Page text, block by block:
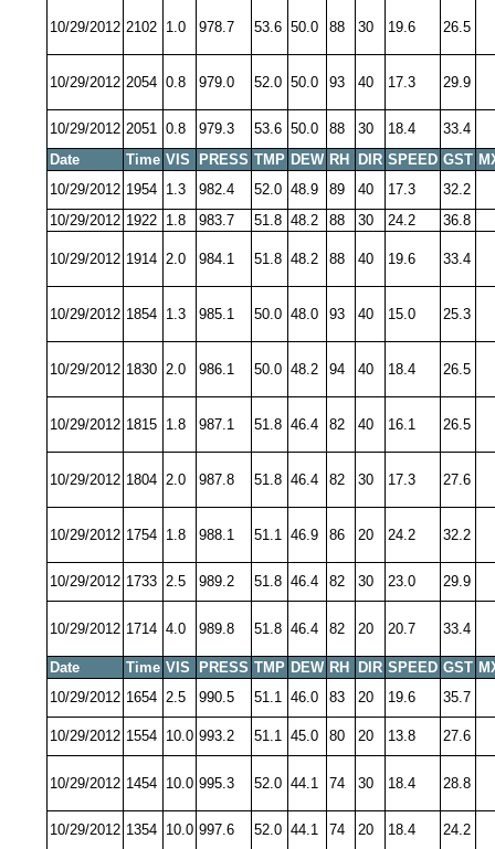
10/29/2012 2102 1.0 978.7 53.6 50.0 88 30 19.6 26.5
10/29/2012 2054 0.8 979.0 52.0 50.0 93 40 17.3 29.9
10/29/2012 2051 0.8 979.3 53.6 50.0 88 30 18.4
33.4
Date
Time VIS PRESS TMP DEW RH DIR SPEED GST
10/29/2012 1954 1.3 982.4 52.0 48.9 89 40 17.3
32.2
10/29/2012 1922 1.8 983.7 51.8 48.2 88 30 24.2 36.8
10/29/2012 1914 2.0 984.1 51.8 48.2 88 40 19.6 33.4
10/29/2012 1854 1.3 985.1 50.0 48.0 93 40 15.0 25.3
10/29/2012 1830 2.0 986.1 50.0 48.2 94 40 18.4 26.5
10/29/2012 1815 1.8 987.1 51.8 46.4 82 40 16.1 26.5
10/29/2012 1804 2.0 987.8 51.8 46.4 82 30 17.3 27.6
10/29/2012 1754 1.8 988.1 51.1 46.9 86 20 24.2 32.2
10/29/2012 1733 2.5 989.2 51.8 46.4 82 30 23.0 29.9
10/29/2012 1714 4.0 989.8 51.8 46.4 82 20 20.7 33.4
Date Time VIS PRESS TMP DEW RH DIR SPEED GST
10/29/2012 1654 2.5 990.5 51.1 46.0 83 20 19.6 35.7
10/29/2012 1554 10.0 993.2 51.1 45.0 80 20 13.8 27.6
10/29/2012 1454 10.0 995.3 52.0 44.1 74 30 18.4 28.8
10/29/2012 1354 10.0 997.6 52.0 44.1 74 20 18.4 24.2